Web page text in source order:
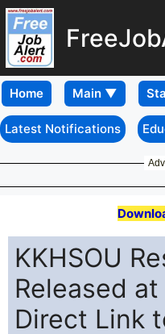
Home
Latest Notifications
KKHSOU
Released
Direct Link